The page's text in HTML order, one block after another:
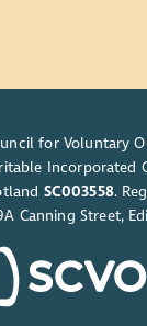
for Voluntary
Incorporated
SC003558.
Canning Street,